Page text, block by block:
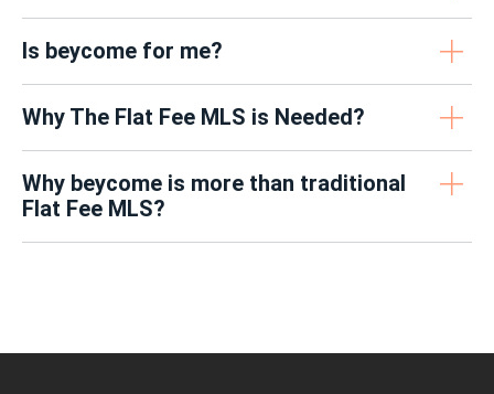
Is beycome for me?
Why The Flat Fee MLS is Needed?
Why beycome is more than traditional
Flat Fee MLS?